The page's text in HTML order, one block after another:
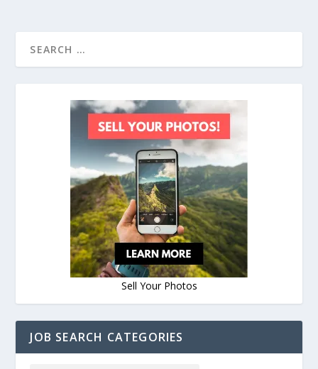
Sell Your Photos
JOB SEARCH CATEGORIES